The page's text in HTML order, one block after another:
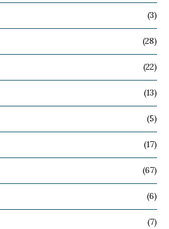
(3)
(28)
(22)
(13)
(5)
(17)
(67)
(6)
(7)